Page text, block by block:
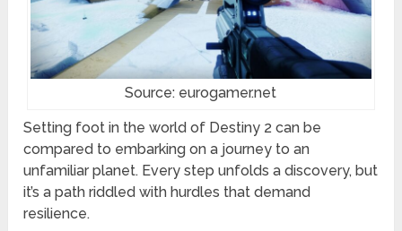
Source: eurogamer.net
Setting foot in the world of Destiny 2 can be
compared to embarking on a journey to an
unfamiliar planet. Every step unfolds a discovery, but
it’s a path riddled with hurdles that demand
resilience.